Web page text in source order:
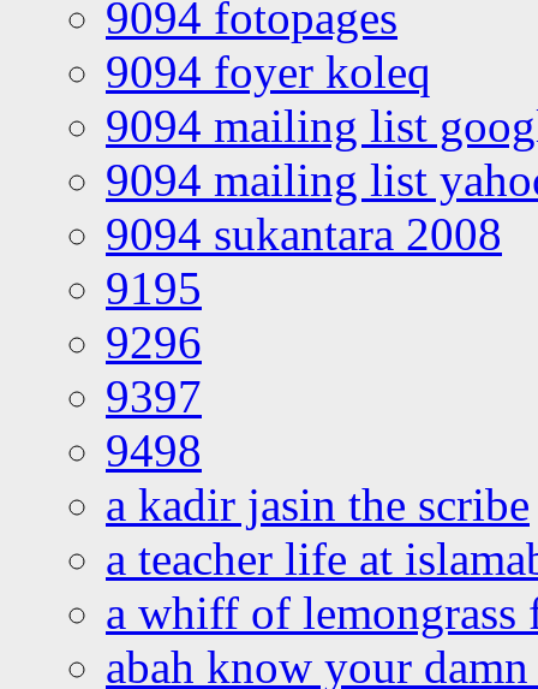
9094 fotopages
9094 foyer koleq
9094 mailing list
9094 mailing list
9094 sukantara 2008
9195
9296
9397
9498
a kadir jasin the scribe
a teacher life at
a whiff of lemongrass
abah know your